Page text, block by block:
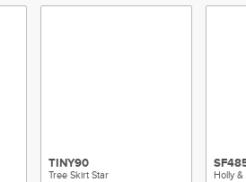
TINY90
Tree Skirt Star Holly &